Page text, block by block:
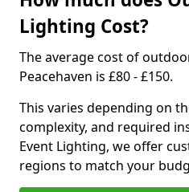
Lighting Cost?
The average cost of
Peacehaven is £80 - £150.
This varies depending on
complexity, and required
Event Lighting, we offer
regions to match your